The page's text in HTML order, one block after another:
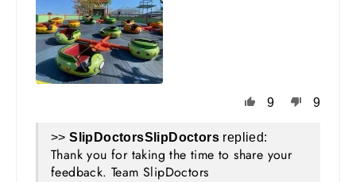
9 9
>> SlipDoctors replied:
Thank you for taking the time to share your
feedback. Team SlipDoctors